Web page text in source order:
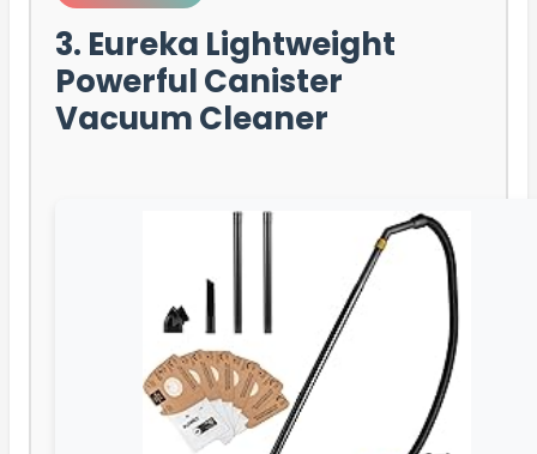
3. Eureka Lightweight
Powerful Canister
Vacuum Cleaner